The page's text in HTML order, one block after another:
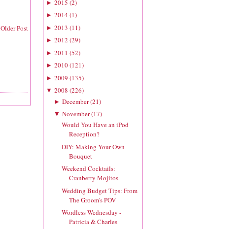
Older Post
► 2015 (2)
► 2014(1)
► 2013 (11)
► 2012 (29)
► 2011 (52)
► 2010(121)
► 2009 (135)
▼ 2008 (226)
► December(21)
▼ November(17)
Would You Have an iPod
Reception?
DIY: Making Your Own
Bouquet
Weekend Cocktails:
Cranberry Mojitos
Wedding Budget Tips: From
The Groom's POV
Wordless Wednesday -
Patricia & Charles